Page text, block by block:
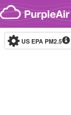
Skip to content
US EPA PM2.5